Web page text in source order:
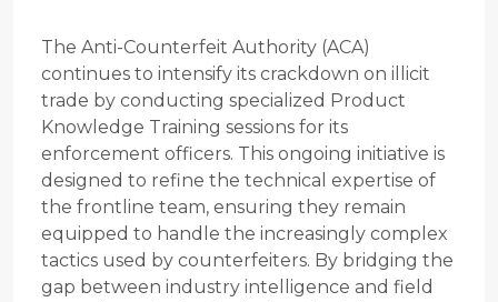
The Anti-Counterfeit Authority (ACA)
continues to intensify its crackdown on illicit
trade by conducting specialized Product
Knowledge Training sessions for its
enforcement officers. This ongoing initiative is
designed to refine the technical expertise of
the frontline team, ensuring they remain
equipped to handle the increasingly complex
tactics used by counterfeiters. By bridging the
gap between industry intelligence and field